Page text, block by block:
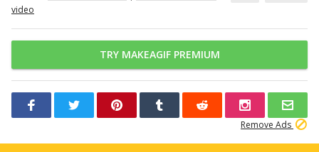
video
TRY MAKEAGIF PREMIUM
Remove Ads